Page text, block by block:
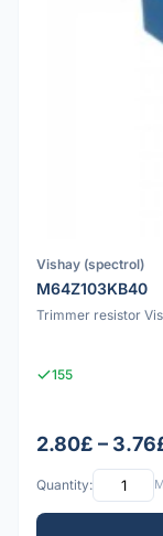
Vishay (spectrol)
M64Z103KB40
Trimmer resistor
155
2.80£ –
Quantity: